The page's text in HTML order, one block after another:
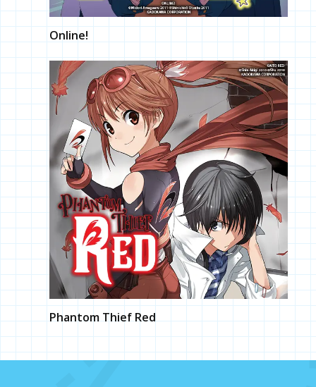
Online!
Phantom Thief Red